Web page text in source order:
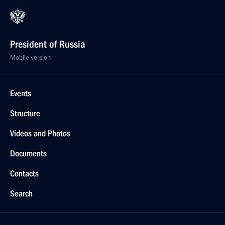
President of Russia
Mobile version
Events
Structure
Videos and Photos
Documents
Contacts
Search